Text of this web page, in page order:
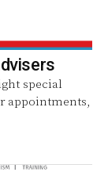
special
appointments,